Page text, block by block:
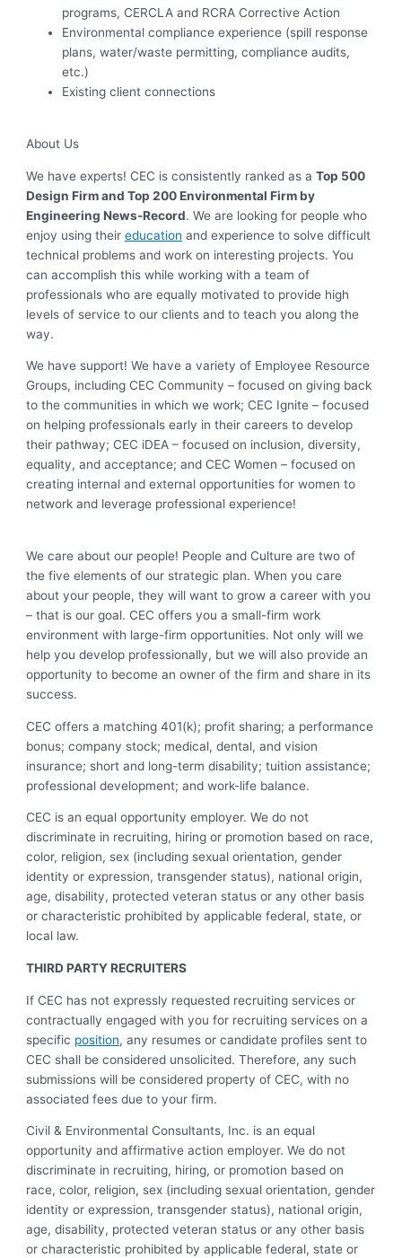
programs, CERCLA and RCRA Corrective Action
Environmental compliance experience (spill response
plans, water/waste permitting, compliance audits,
etc.)
Existing client connections
About Us
We have experts! CEC is consistently ranked as aTop 500
Design Firm and Top 200 Environmental Firm by
Engineering News-Record. We are looking for people who
enjoy using theireducation and experience to solve difficult
technical problems and work on interesting projects. You
can accomplish this while working with a team of
professionals who are equally motivated to provide high
levels of service to our clients and to teach you along the
way.
We have support! We have a variety of Employee Resource
Groups, including CEC Community – focused on giving back
to the communities in which we work; CEC Ignite – focused
on helping professionals early in their careers to develop
their pathway; CEC iDEA – focused on inclusion, diversity,
equality, and acceptance; and CEC Women – focused on
creating internal and external opportunities for women to
network and leverage professional experience!
We care about our people! People and Culture are two of
the five elements of our strategic plan. When you care
about your people, they will want to grow a career with you
– that is our goal. CEC offers you a small-firm work
environment with large-firm opportunities. Not only will we
help you develop professionally, but we will also provide an
opportunity to become an owner of the firm and share in its
success.
CEC offers a matching 401(k); profit sharing; a performance
bonus; company stock; medical, dental, and vision
insurance; short and long-term disability; tuition assistance;
professional development; and work-life balance.
CEC is an equal opportunity employer. We do not
discriminate in recruiting, hiring or promotion based on race,
color, religion, sex (including sexual orientation, gender
identity or expression, transgender status), national origin,
age, disability, protected veteran status or any other basis
or characteristic prohibited by applicable federal, state, or
local law.
THIRD PARTY RECRUITERS
If CEC has not expressly requested recruiting services or
contractually engaged with you for recruiting services on a
specific position, any resumes or candidate profiles sent to
CEC shall be considered unsolicited. Therefore, any such
submissions will be considered property of CEC, with no
associated fees due to your firm.
Civil & Environmental Consultants, Inc. is an equal
opportunity and affirmative action employer. We do not
discriminate in recruiting, hiring, or promotion based on
race, color, religion, sex (including sexual orientation, gender
identity or expression, transgender status), national origin,
age, disability, protected veteran status or any other basis
or characteristic prohibited by applicable federal, state or